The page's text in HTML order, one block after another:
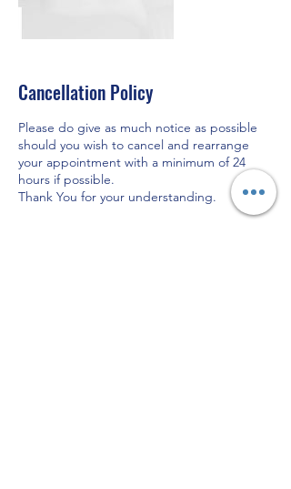
Cancellation Policy
Please do give as much notice as possible
should you wish to cancel and rearrange
your appointment with a minimum of 24
hours if possible.
Thank You for your understanding.